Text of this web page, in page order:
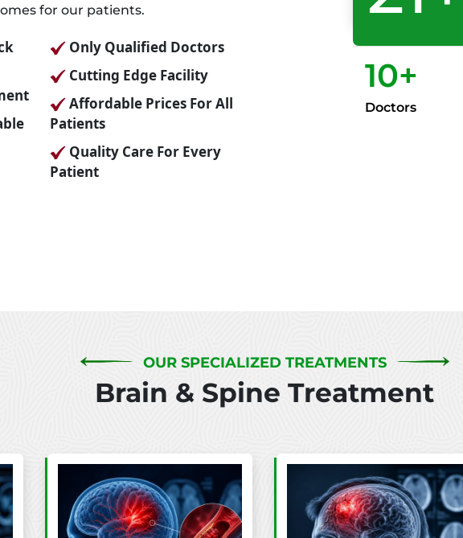
for our patients.
Only Qualified Doctors
Cutting Edge Facility
Patients
Patient
10+
Doctors
OUR SPECIALIZED TREATMENTS
Brain & Spine Treatment